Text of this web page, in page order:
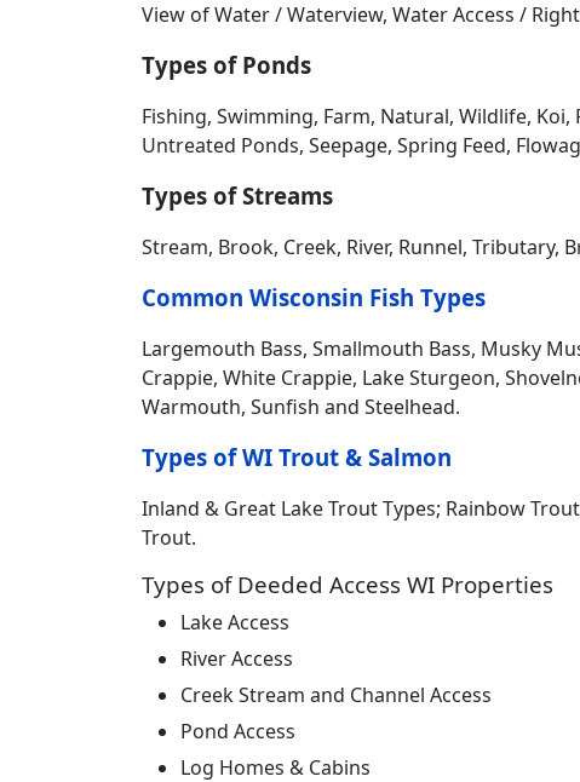
View of Water / Waterview, Water Access /
Types of Ponds
Fishing, Swimming, Farm, Natural, Wildlife,
Untreated Ponds, Seepage, Spring Feed,
Types of Streams
Stream, Brook, Creek, River, Runnel, Tributary,
Common Wisconsin Fish Types
Largemouth Bass, Smallmouth Bass, Musky
Crappie, White Crappie, Lake Sturgeon,
Warmouth, Sunfish and Steelhead.
Types of WI Trout & Salmon
Inland & Great Lake Trout Types; Rainbow
Trout.
Types of Deeded Access WI Properties
Lake Access
River Access
Creek Stream and Channel Access
Pond Access
Log Homes & Cabins